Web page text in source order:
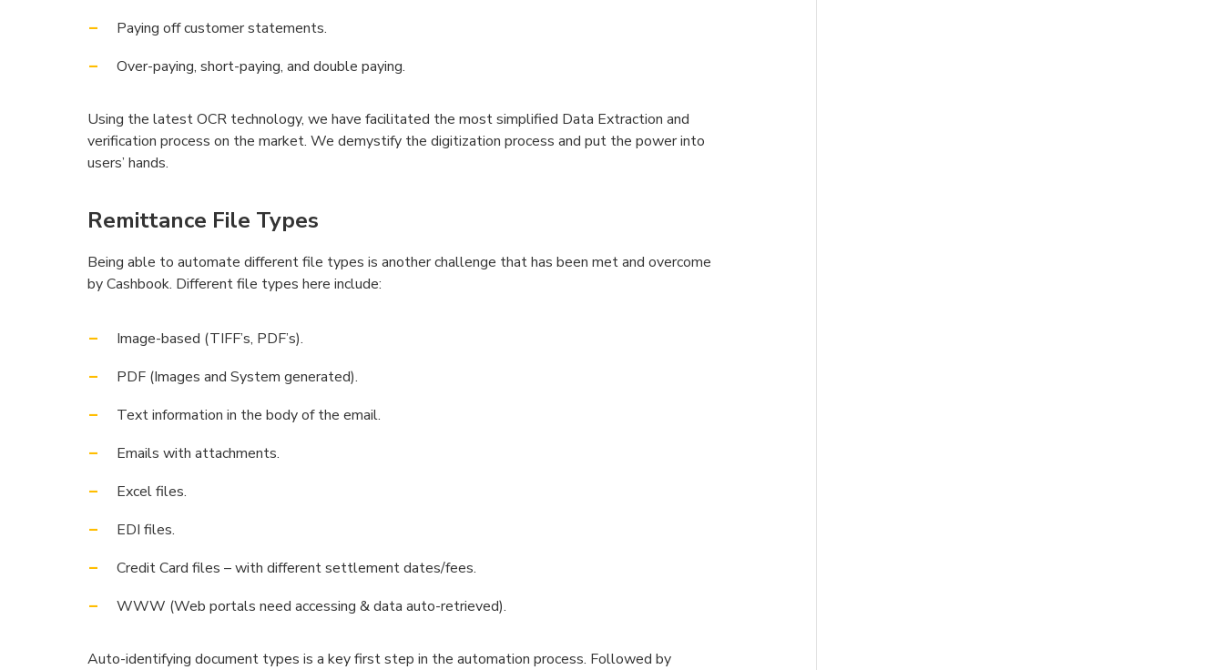
Paying off customer statements.
Over-paying, short-paying, and double paying.
Using the latest OCR technology, we have facilitated the most simplified Data Extraction and
verification process on the market. We demystify the digitization process and put the power into
users’ hands.
Remittance File Types
Being able to automate different file types is another challenge that has been met and overcome
by Cashbook. Different file types here include:
Image-based (TIFF’s, PDF’s).
PDF (Images and System generated).
Text information in the body of the email.
Emails with attachments.
Excel files.
EDI files.
Credit Card files – with different settlement dates/fees.
WWW (Web portals need accessing & data auto-retrieved).
Auto-identifying document types is a key first step in the automation process. Followed by